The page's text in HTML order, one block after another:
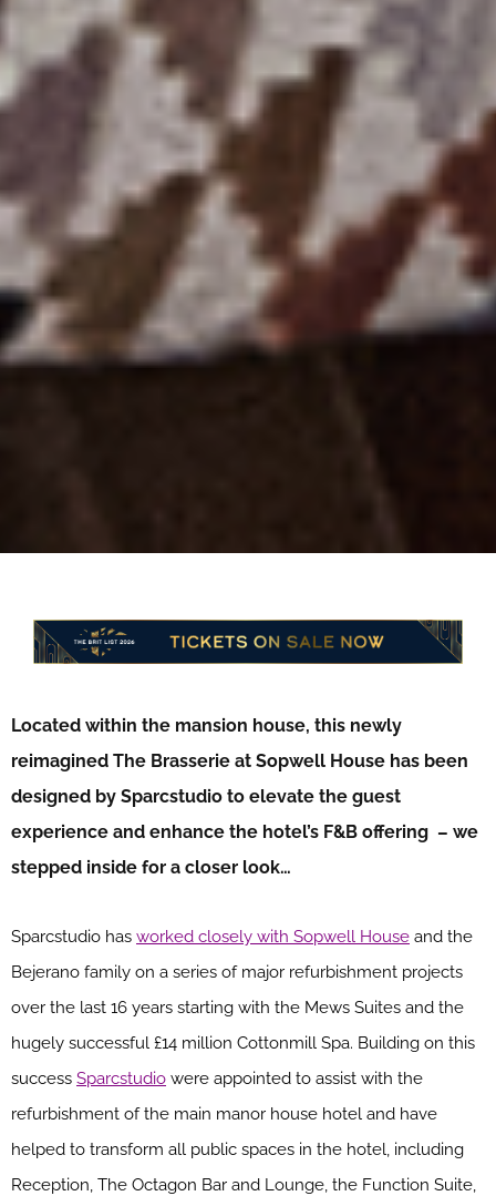
Located within the mansion house, this newly
reimagined The Brasserie at Sopwell House has been
designed by Sparcstudio to elevate the guest
experience and enhance the hotel’s F&B offering – we
stepped inside for a closer look…
Sparcstudio has worked closely with Sopwell House and the
Bejerano family on a series of major refurbishment projects
over the last 16 years starting with the Mews Suites and the
hugely successful £14 million Cottonmill Spa. Building on this
success Sparcstudio were appointed to assist with the
refurbishment of the main manor house hotel and have
helped to transform all public spaces in the hotel, including
Reception, The Octagon Bar and Lounge, the Function Suite,